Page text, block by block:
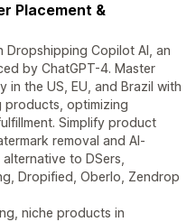
Placement &
Dropshipping Copilot AI, an
by ChatGPT-4. Master
the US, EU, and Brazil with
products, optimizing
Simplify product
removal and AI-
to DSers,
Dropified, Oberlo, Zendrop
niche products in